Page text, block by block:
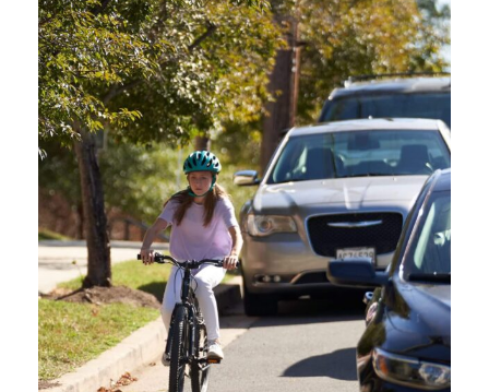
RATE IN THE COUNTRY.
OREGON FRIENDLY DRIVER COURSE
HERE ARE RESOURCES
FOR YOUR MARKETING
EFFORTS.
Please use our Oregon Friendly Driver branding guide and logo files for
any marketing or promotions of the Oregon Friendly Driver course. Be
sure to include that the Oregon Friendly Driver is funded by theOregon
Dept. of Transportation and administered by Commute Options.